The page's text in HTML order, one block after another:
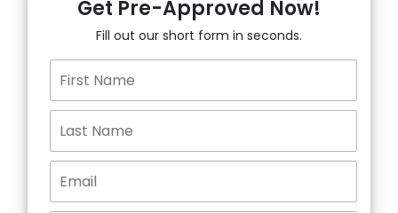
Get Pre-Approved Now!
Fill out our short form in seconds.